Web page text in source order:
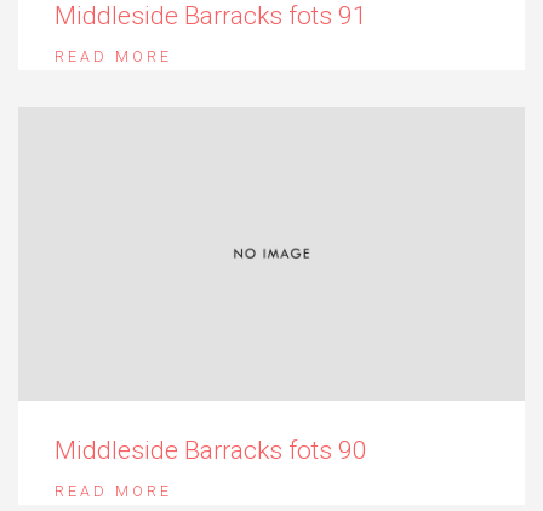
Middleside Barracks fots 91
READ MORE
Middleside Barracks fots 90
READ MORE